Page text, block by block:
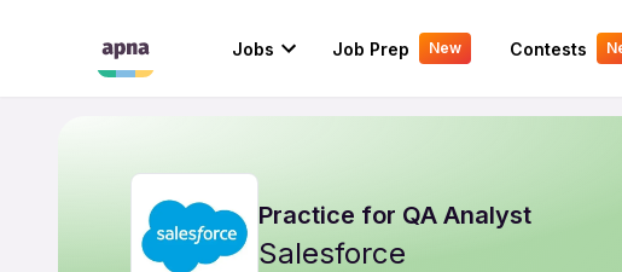
Jobs Job Prep New Contests
Practice for QA Analyst
Salesforce